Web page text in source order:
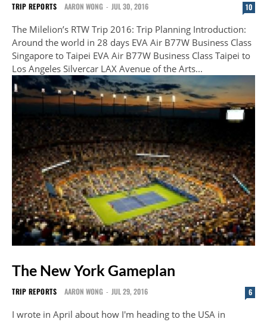
TRIP REPORTS AARON WONG - JUL 30, 2016 10
The Milelion’s RTW Trip 2016: Trip Planning Introduction:
Around the world in 28 days EVA Air B77W Business Class
Singapore to Taipei EVA Air B77W Business Class Taipei to
Los Angeles Silvercar LAX Avenue of the Arts...
The New York Gameplan
TRIP REPORTS AARON WONG - JUL 29, 2016 6
I wrote in April about how I'm heading to the USA in